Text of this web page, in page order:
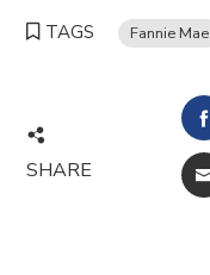
TAGS Fannie Mae
SHARE